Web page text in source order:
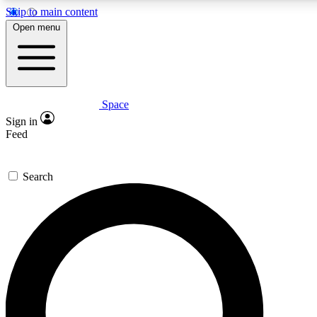
Skip to main content
Expert insights
GET SPACE+ ACCESS QUICK
For the quickest way to join, enter your email below. We’ll
confirmation email and sign you up to Space.com
the latest inspiration, expert advice and exclusive offers.
Open menu
Space
Sign in
Feed
Search